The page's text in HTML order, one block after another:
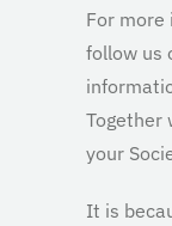
For more
follow us
Together
your
It is